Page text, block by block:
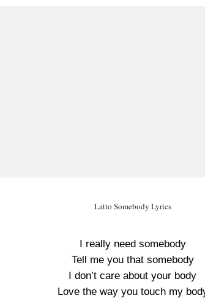
Latto Somebody Lyrics
I really need somebody
Tell me you that somebody
I don’t care about your body
Love the way you touch my